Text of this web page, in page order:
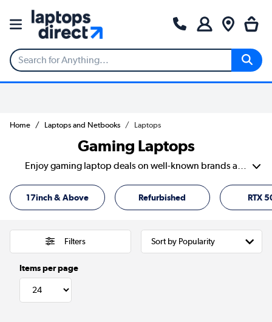
Home Laptops and Netbooks Laptops
Gaming Laptops
17inch & Above Refurbished RTX
Filters
Items per page